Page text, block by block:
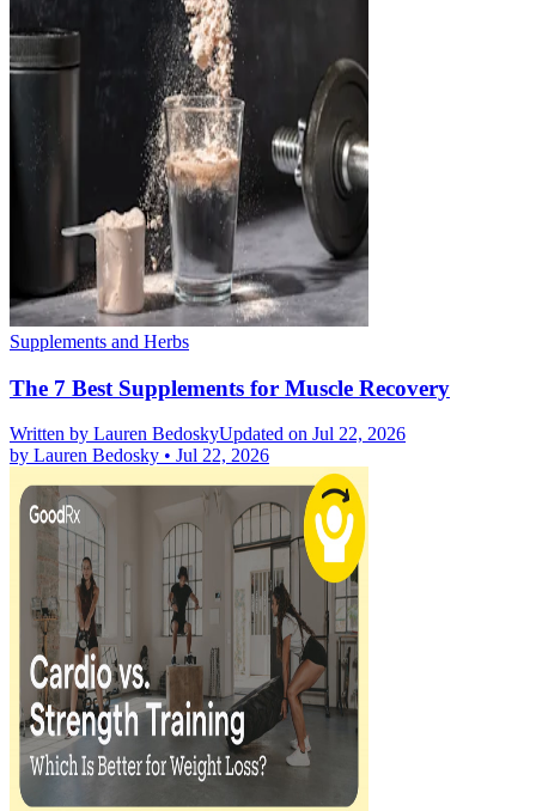
Supplements and Herbs
The 7 Best Supplements for Muscle Recovery
Written by Lauren BedoskyUpdated on Jul 22, 2026
by Lauren Bedosky • Jul 22, 2026